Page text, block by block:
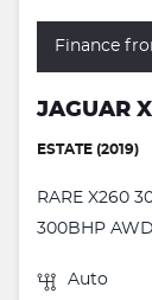
Finance
JAGUAR
ESTATE (2019)
RARE X260
300BHP
Auto